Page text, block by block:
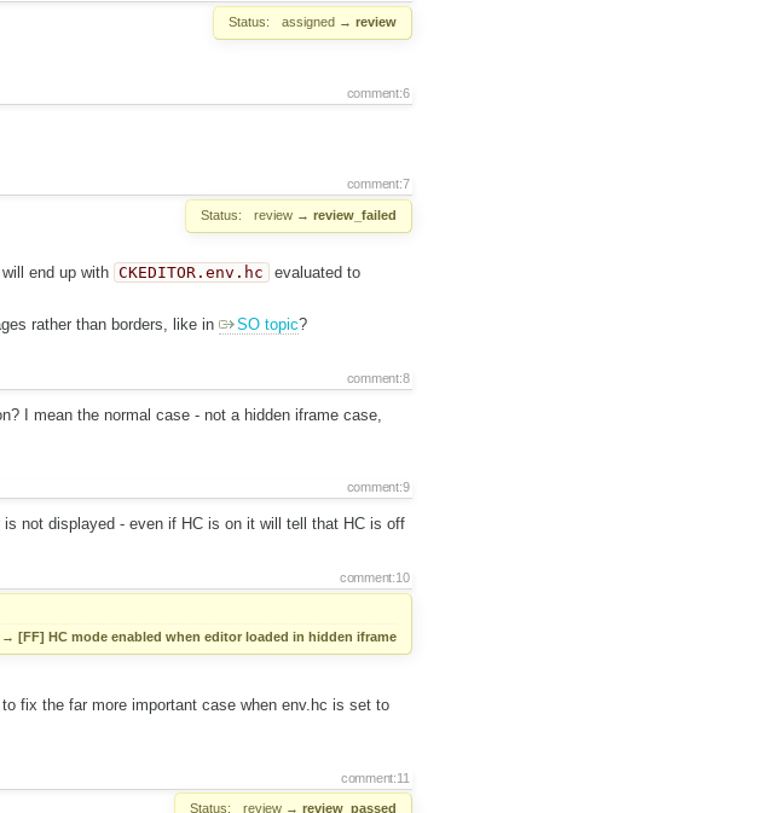
Status: assigned → review
comment:6
comment:7
Status: review → review_failed
end up with CKEDITOR.env.hc
evaluated to
rather than borders, like in
SO topic?
comment:8
I mean the normal case - not a hidden iframe case,
comment:9
not displayed - even if HC is on it will tell that HC is off
comment:10
→ [FF] HC mode enabled when editor loaded in hidden iframe
fix the far more important case when env.hc is set to
comment:11
Status: review → review_passed